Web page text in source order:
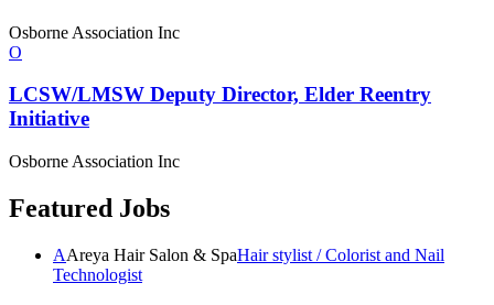
Osborne Association Inc
O
LCSW/LMSW Deputy Director, Elder Reentry
Initiative
Osborne Association Inc
Featured Jobs
AAreya Hair Salon & SpaHair stylist / Colorist and Nail
Technologist